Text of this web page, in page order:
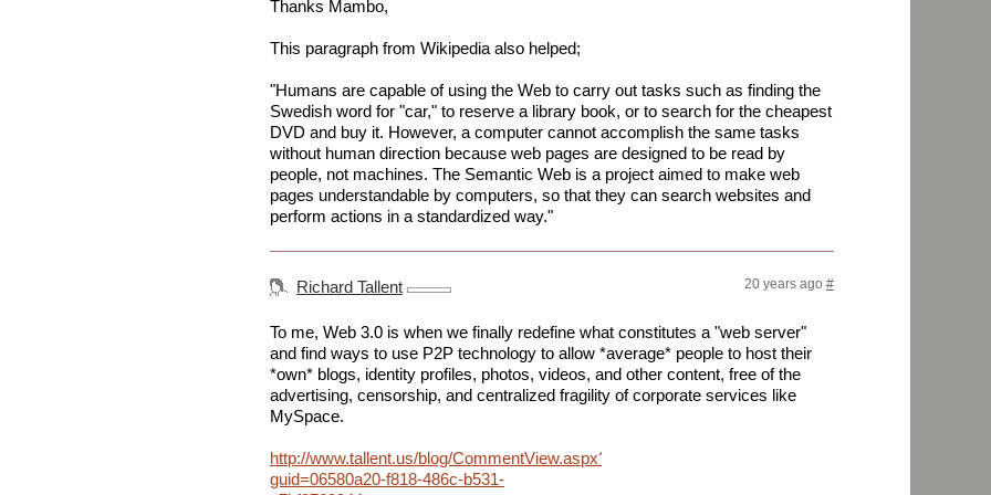
Thanks Mambo,
This paragraph from Wikipedia also helped;
"Humans are capable of using the Web to carry out tasks such as finding the
Swedish word for "car," to reserve a library book, or to search for the cheapest
DVD and buy it. However, a computer cannot accomplish the same tasks
without human direction because web pages are designed to be read by
people, not machines. The Semantic Web is a project aimed to make web
pages understandable by computers, so that they can search websites and
perform actions in a standardized way."
Richard Tallent 20 years ago #
To me, Web 3.0 is when we finally redefine what constitutes a "web server"
and find ways to use P2P technology to allow *average* people to host their
*own* blogs, identity profiles, photos, videos, and other content, free of the
advertising, censorship, and centralized fragility of corporate services like
MySpace.
http://www.tallent.us/blog/CommentView.aspx?
guid=06580a20-f818-486c-b531-